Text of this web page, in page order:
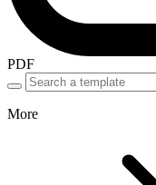
PDF
More